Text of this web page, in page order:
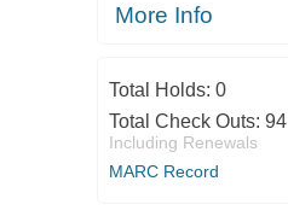
More Info
Total Holds: 0
Total Check Outs: 94
Including Renewals
MARC Record